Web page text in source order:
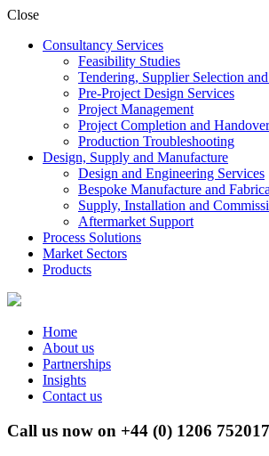
Close
Consultancy Services
Feasibility Studies
Tendering, Supplier Selection
Pre-Project Design Services
Project Management
Project Completion and Handover
Production Troubleshooting
Design, Supply and Manufacture
Design and Engineering Services
Bespoke Manufacture and
Supply, Installation and
Aftermarket Support
Process Solutions
Market Sectors
Products
Home
About us
Partnerships
Insights
Contact us
Call us now on +44 (0) 1206 752017